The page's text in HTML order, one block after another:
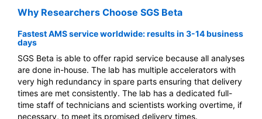
Why Researchers Choose SGS Beta
Fastest AMS service worldwide: results in 3-14 business
days
SGS Beta is able to offer rapid service because all analyses
are done in-house. The lab has multiple accelerators with
very high redundancy in spare parts ensuring that delivery
times are met consistently. The lab has a dedicated full-
time staff of technicians and scientists working overtime, if
necessary, to meet its promised delivery times.